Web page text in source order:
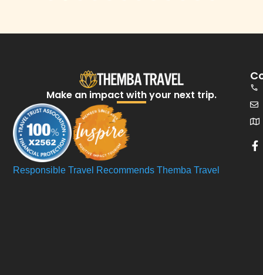
Make an impact with your next trip.​
Responsible Travel Recommends Themba Travel